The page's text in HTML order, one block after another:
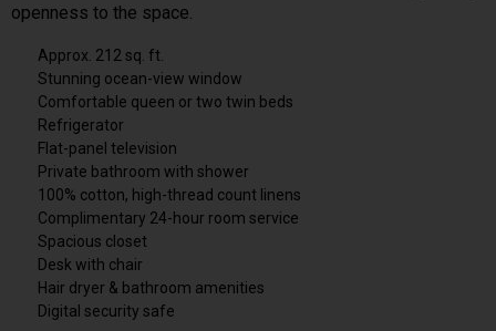
openness to the space.
Approx. 212 sq. ft.
Stunning ocean-view window
Comfortable queen or two twin beds
Refrigerator
Flat-panel television
Private bathroom with shower
100% cotton, high-thread count linens
Complimentary 24-hour room service
Spacious closet
Desk with chair
Hair dryer & bathroom amenities
Digital security safe